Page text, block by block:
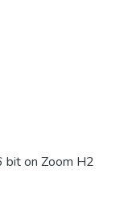
bit on Zoom H2